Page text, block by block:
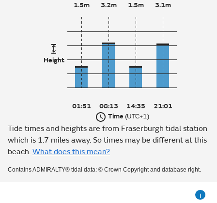
Height
1.5m
01:51
3.2m
08:13
1.5m
14:35
3.1m
21:01
Time (UTC+1)
Tide times and heights are from Fraserburgh tidal station
which is 1.7 miles away. So times may be different at this
beach. What does this mean?
Contains ADMIRALTY® tidal data: © Crown Copyright and database right.
i